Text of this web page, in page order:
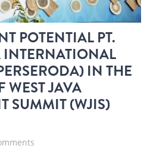
POTENTIAL PT.
INTERNATIONAL
IN THE
WEST JAVA
SUMMIT (WJIS)